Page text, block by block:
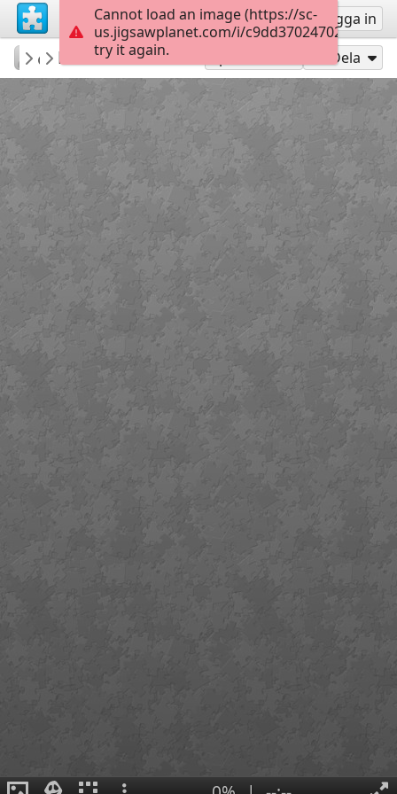
Registrera Logga in
tcclib
Flinders Street Dela
Cannot load an image (https://sc-
us.jigsawplanet.com/i/
try it again.